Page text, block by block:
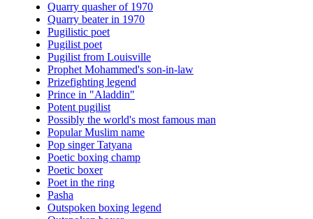
Quarry quasher of 1970
Quarry beater in 1970
Pugilistic poet
Pugilist poet
Pugilist from Louisville
Prophet Mohammed's son-in-law
Prizefighting legend
Prince in "Aladdin"
Potent pugilist
Possibly the world's most famous man
Popular Muslim name
Pop singer Tatyana
Poetic boxing champ
Poetic boxer
Poet in the ring
Pasha
Outspoken boxing legend